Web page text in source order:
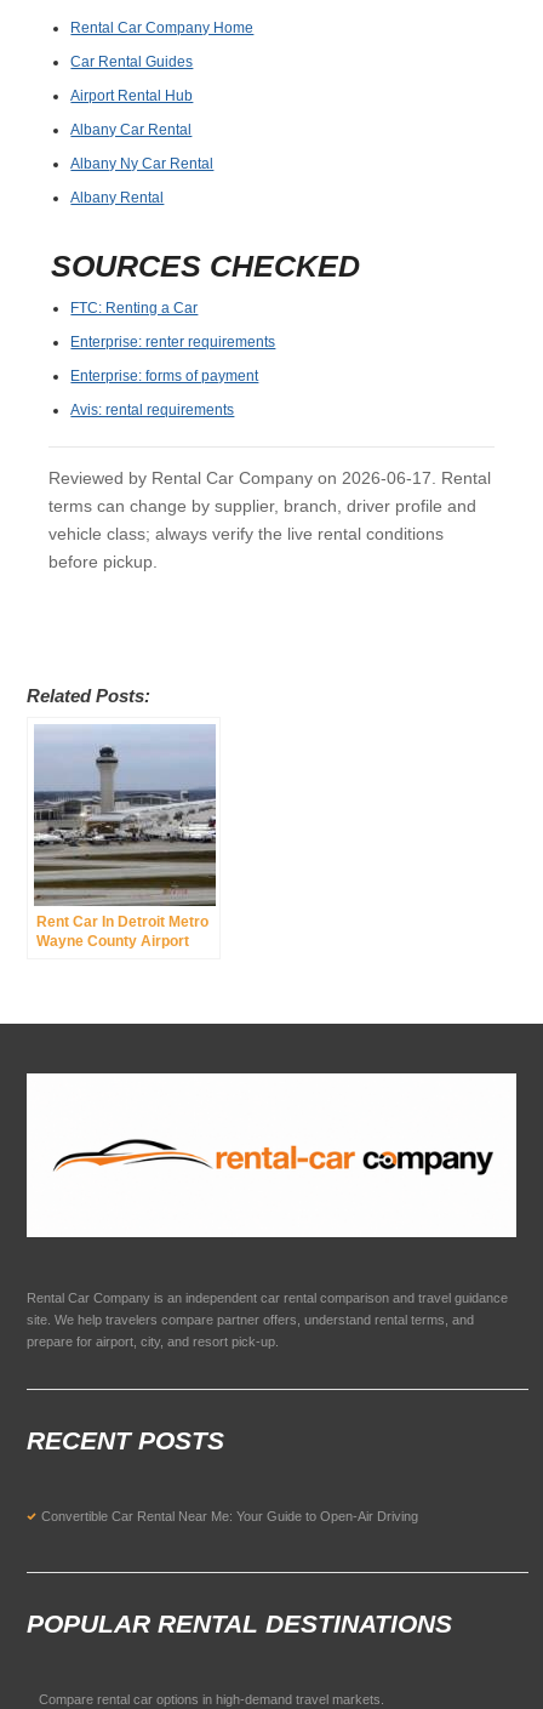
Rental Car Company Home
Car Rental Guides
Airport Rental Hub
Albany Car Rental
Albany Ny Car Rental
Albany Rental
SOURCES CHECKED
FTC: Renting a Car
Enterprise: renter requirements
Enterprise: forms of payment
Avis: rental requirements
Reviewed by Rental Car Company on 2026-06-17. Rental
terms can change by supplier, branch, driver profile and
vehicle class; always verify the live rental conditions
before pickup.
Related Posts:
Rent Car In Detroit Metro
Wayne County Airport
Rental Car Company is an independent car rental comparison and travel guidance
site. We help travelers compare partner offers, understand rental terms, and
prepare for airport, city, and resort pick-up.
RECENT POSTS
Convertible Car Rental Near Me: Your Guide to Open-Air Driving
POPULAR RENTAL DESTINATIONS
Compare rental car options in high-demand travel markets.